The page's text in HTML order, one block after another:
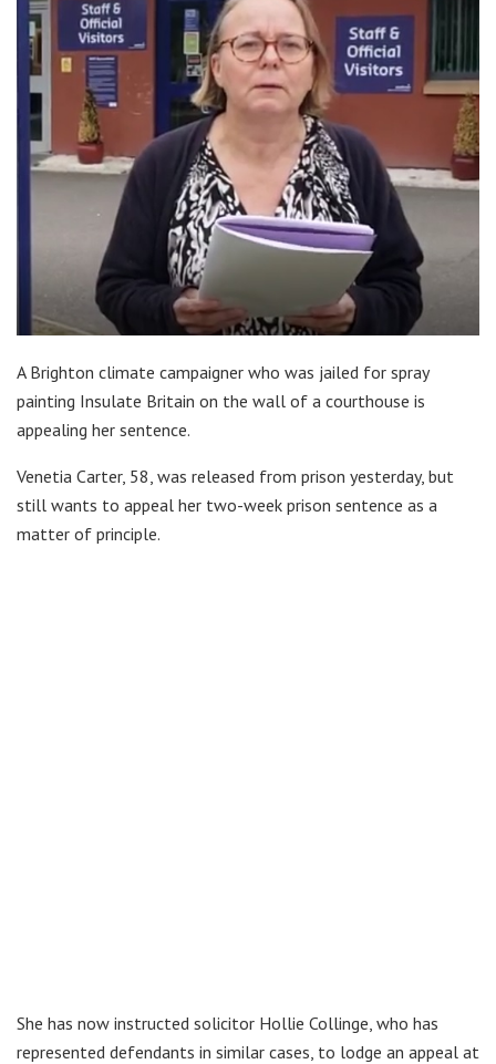
A Brighton climate campaigner who was jailed for spray
painting Insulate Britain on the wall of a courthouse is
appealing her sentence.
Venetia Carter, 58, was released from prison yesterday, but
still wants to appeal her two-week prison sentence as a
matter of principle.
She has now instructed solicitor Hollie Collinge, who has
represented defendants in similar cases, to lodge an appeal at